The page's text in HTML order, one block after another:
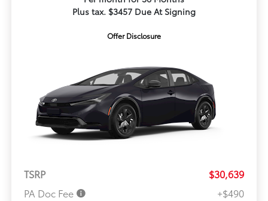
Plus tax. $3457 Due At Signing
Offer Disclosure
TSRP
$30,639
PA Doc Fee
+$490